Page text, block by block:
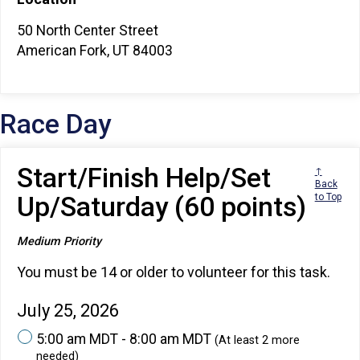
50 North Center Street
American Fork, UT 84003
Race Day
Start/Finish Help/Set
Up/Saturday (60 points)
Medium Priority
↑
Back
to Top
You must be 14 or older to volunteer for this task.
July 25, 2026
5:00 am MDT - 8:00 am MDT (At least 2 more
needed)